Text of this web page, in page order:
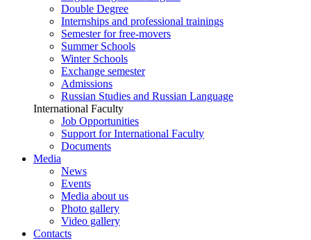
Double Degree
Internships and professional trainings
Semester for free-movers
Summer Schools
Winter Schools
Exchange semester
Admissions
Russian Studies and Russian Language
International Faculty
Job Opportunities
Support for International Faculty
Documents
Media
News
Events
Media about us
Photo gallery
Video gallery
Contacts